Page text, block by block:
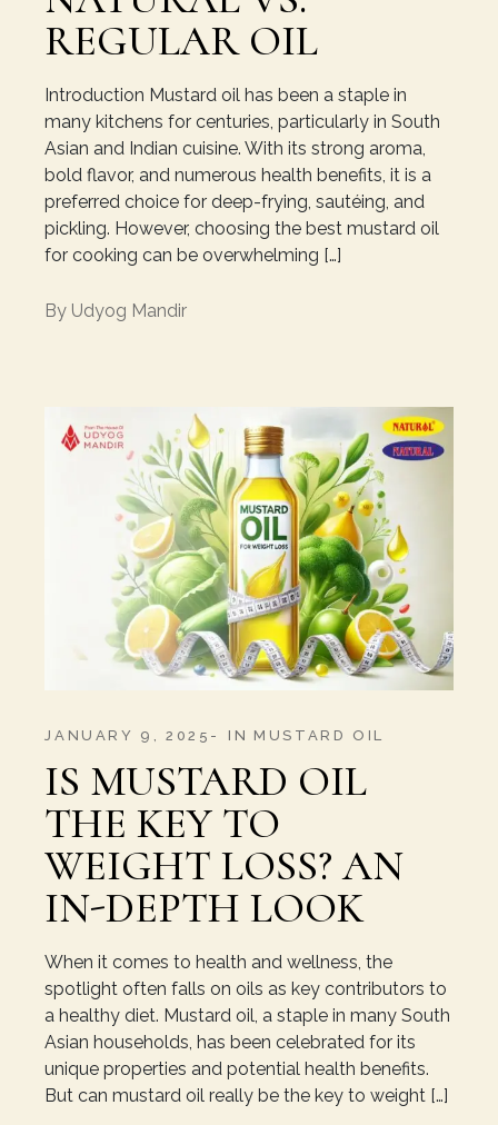
REGULAR OIL
Introduction Mustard oil has been a staple in
many kitchens for centuries, particularly in South
Asian and Indian cuisine. With its strong aroma,
bold flavor, and numerous health benefits, it is a
preferred choice for deep-frying, sautéing, and
pickling. However, choosing the best mustard oil
for cooking can be overwhelming […]
By Udyog Mandir
JANUARY 9, 2025 IN MUSTARD OIL
IS MUSTARD OIL
THE KEY TO
WEIGHT LOSS? AN
IN-DEPTH LOOK
When it comes to health and wellness, the
spotlight often falls on oils as key contributors to
a healthy diet. Mustard oil, a staple in many South
Asian households, has been celebrated for its
unique properties and potential health benefits.
But can mustard oil really be the key to weight […]